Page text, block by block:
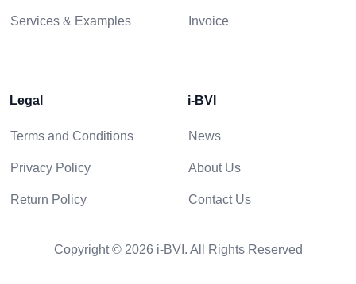
Services & Examples Invoice
Legal
Terms and Conditions
Privacy Policy
Return Policy
i-BVI
News
About Us
Contact Us
Copyright © 2026 i-BVI. All Rights Reserved